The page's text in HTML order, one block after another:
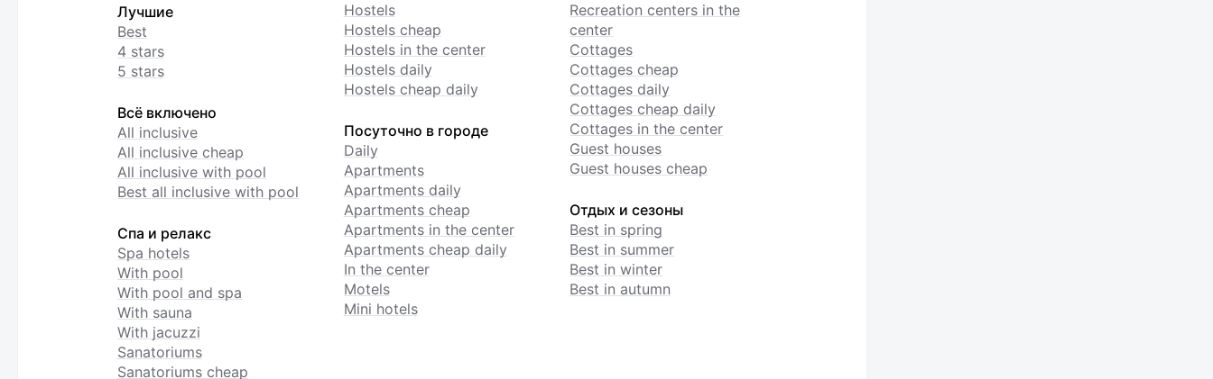
Лучшие
Best
4 stars
5 stars
Всё включено
All inclusive
All inclusive cheap
All inclusive with pool
Best all inclusive with pool
Спа и релакс
Spa hotels
With pool
With pool and spa
With sauna
With jacuzzi
Sanatoriums
Sanatoriums cheap
Hostels
Hostels cheap
Hostels in the center
Hostels daily
Hostels cheap daily
Посуточно в городе
Daily
Apartments
Apartments daily
Apartments cheap
Apartments in the center
Apartments cheap daily
In the center
Motels
Mini hotels
Recreation centers in the
center
Cottages
Cottages cheap
Cottages daily
Cottages cheap daily
Cottages in the center
Guest houses
Guest houses cheap
Отдых и сезоны
Best in spring
Best in summer
Best in winter
Best in autumn